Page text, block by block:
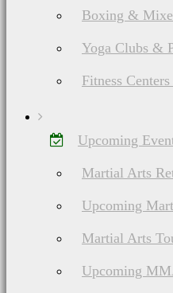
Boxing &
Yoga Clubs &
Fitness
Upcoming
Martial Arts
Upcoming
Martial Arts
Upcoming